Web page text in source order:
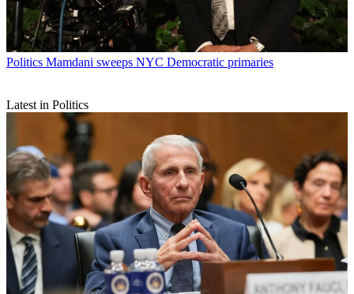
Politics Mamdani sweeps NYC Democratic primaries
Latest in Politics